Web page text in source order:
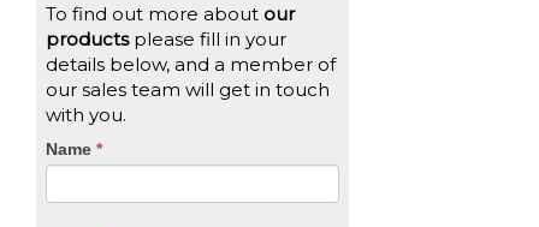
To find out more about our
productsplease fill in your
details below, and a member of
our sales team will get in touch
with you.
CTA
Name *
If
you
are